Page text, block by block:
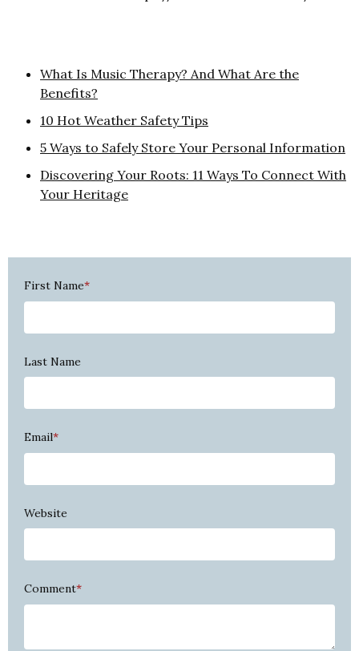
What Is Music Therapy? And What Are the
Benefits?
10 Hot Weather Safety Tips
5 Ways to Safely Store Your Personal Information
Discovering Your Roots: 11 Ways To Connect With
Your Heritage
First Name*
Last Name
Email*
Website
Comment*